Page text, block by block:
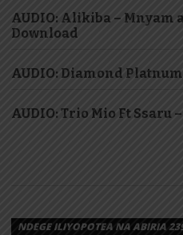
AUDIO: Alikiba – Mnyam
Download
AUDIO: Diamond
AUDIO: Trio Mio Ft Ssaru
NDEGE ILIYOPOTEA NA ABIRIA